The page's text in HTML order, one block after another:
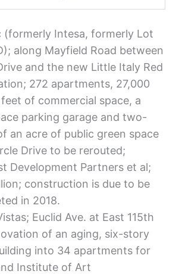
(formerly Intesa, formerly Lot
along Mayfield Road between
and the new Little Italy Red
272 apartments, 27,000
of commercial space, a
parking garage and two-
an acre of public green space
Drive to be rerouted;
Development Partners et al;
construction is due to be
in 2018.
Euclid Ave. at East 115th
of an aging, six-story
into 34 apartments for
Institute of Art